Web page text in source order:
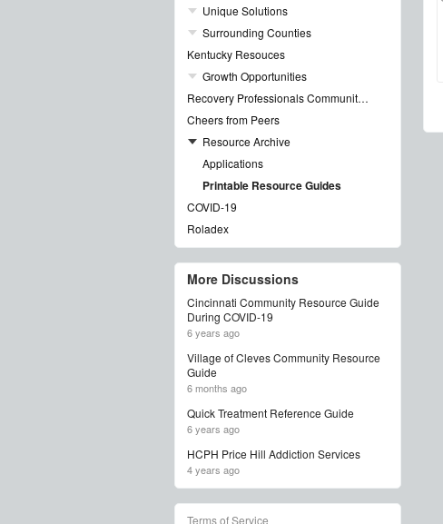
Unique Solutions
Surrounding Counties
Kentucky Resouces
Growth Opportunities
Recovery Professionals Community Networking Groups & Events
Cheers from Peers
Resource Archive
Applications
Printable Resource Guides
COVID-19
Roladex
More Discussions
Cincinnati Community Resource Guide
During COVID-19
6 years ago
Village of Cleves Community Resource
Guide
6 months ago
Quick Treatment Reference Guide
6 years ago
HCPH Price Hill Addiction Services
4 years ago
Terms of Service